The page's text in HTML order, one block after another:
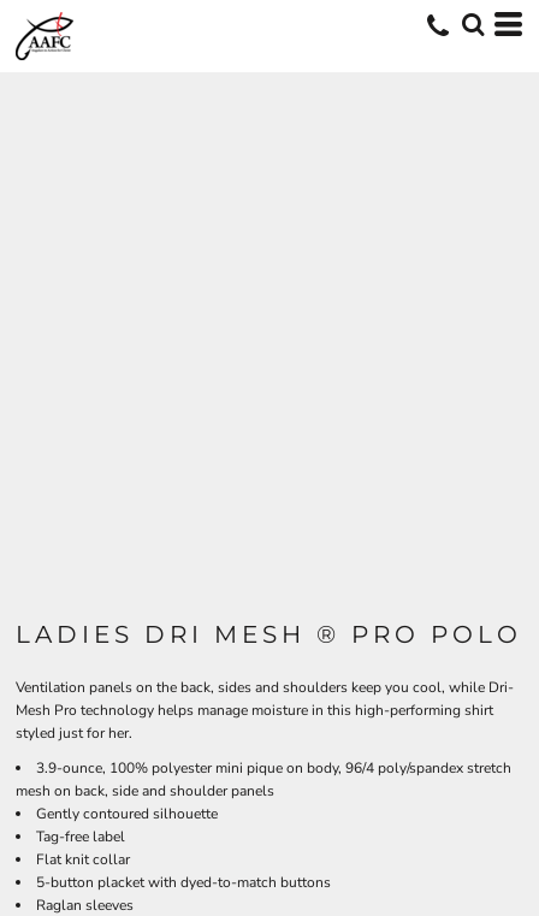
LADIES DRI MESH ® PRO POLO
Ventilation panels on the back, sides and shoulders keep you cool, while Dri-
Mesh Pro technology helps manage moisture in this high-performing shirt
styled just for her.
3.9-ounce, 100% polyester mini pique on body, 96/4 poly/spandex stretch
mesh on back, side and shoulder panels
Gently contoured silhouette
Tag-free label
Flat knit collar
5-button placket with dyed-to-match buttons
Raglan sleeves